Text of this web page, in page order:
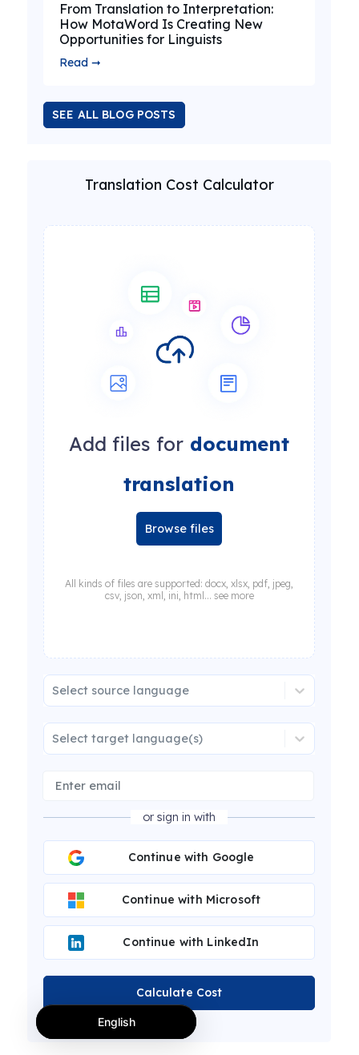
From Translation to Interpretation:
How MotaWord Is Creating New
Opportunities for Linguists
Read ➞
SEE ALL BLOG POSTS
Translation Cost Calculator
Add files for document
translation
Browse files
All kinds of files are supported: docx, xlsx, pdf, jpeg,
csv, json, xml, ini, html... see more
Select source language
Select target language(s)
or sign in with
Continue with Google
Continue with Microsoft
Continue with LinkedIn
Calculate Cost
English